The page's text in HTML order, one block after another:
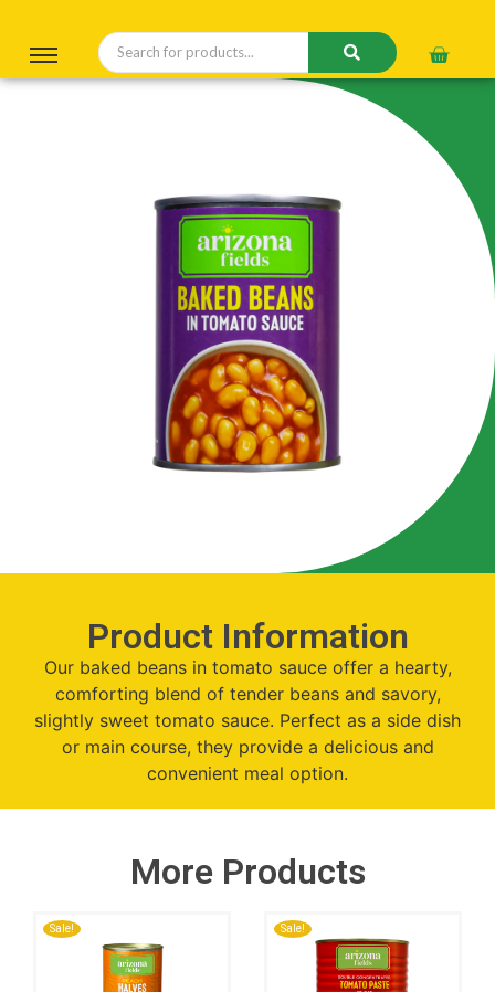
Product Information
Our baked beans in tomato sauce offer a hearty,
comforting blend of tender beans and savory,
slightly sweet tomato sauce. Perfect as a side dish
or main course, they provide a delicious and
convenient meal option.
More Products
Sale! Sale!